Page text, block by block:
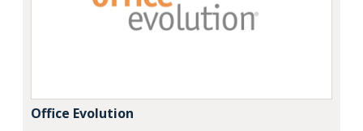
Office Evolution